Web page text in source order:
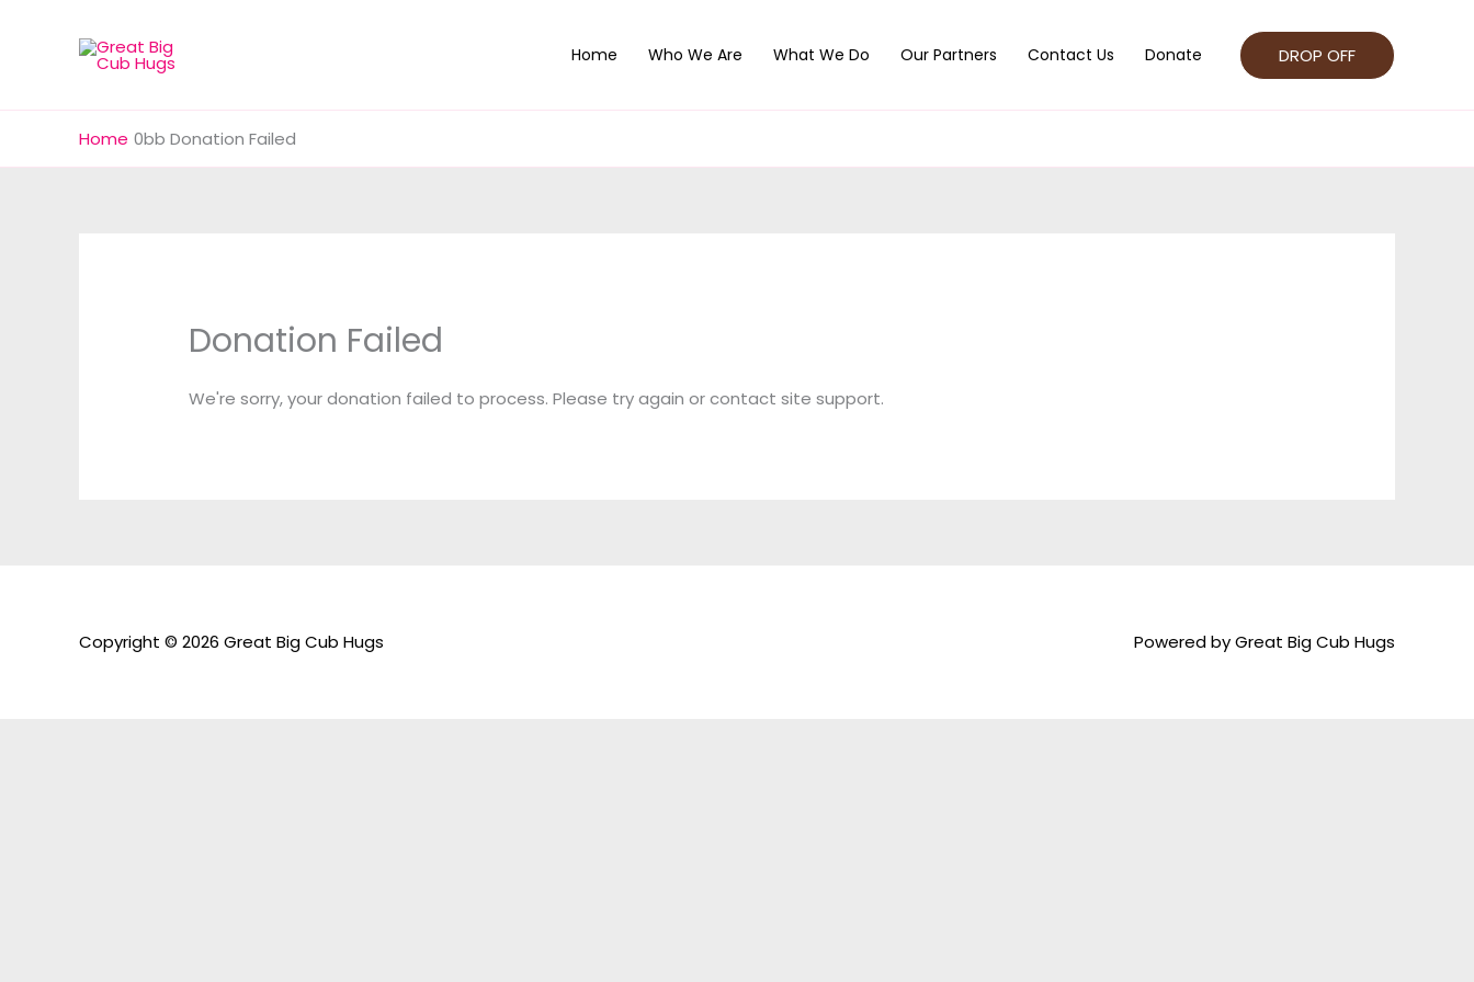
Home Who We Are What We Do Our Partners Contact Us Donate DROP OFF
Home Donation Failed
Donation Failed
We're sorry, your donation failed to process. Please try again or contact site support.
Copyright © 2026 Great Big Cub Hugs Powered by Great Big Cub Hugs